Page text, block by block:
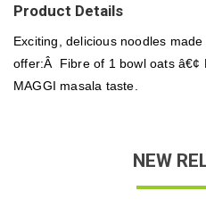
Product Details
Exciting, delicious noodles
offer:Â Fibre of 1 bowl oats â€¢
MAGGI masala taste.
NEW